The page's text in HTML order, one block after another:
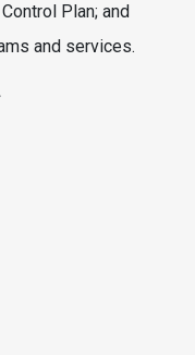
Plan; and
and services.